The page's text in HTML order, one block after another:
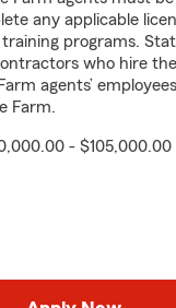
any applicable
programs.
who hire
agents’
Farm.
- $105,000.00